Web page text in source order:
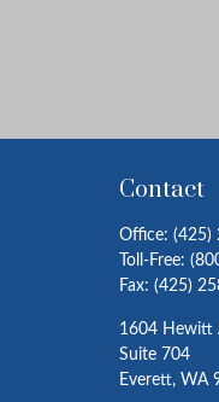
Contact
Office: (425)
Toll-Free:
Fax: (425)
1604 Hewitt
Suite 704
Everett, WA